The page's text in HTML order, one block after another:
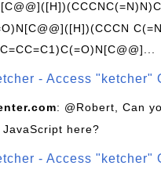
- Access "ketcher"
: @Robert, Can
here?
- Access "ketcher"